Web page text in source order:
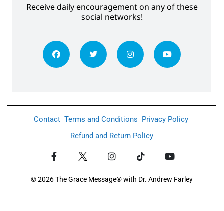
Receive daily encouragement on any of these
social networks!
Contact Terms and Conditions Privacy Policy
Refund and Return Policy
© 2026 The Grace Message® with Dr. Andrew Farley